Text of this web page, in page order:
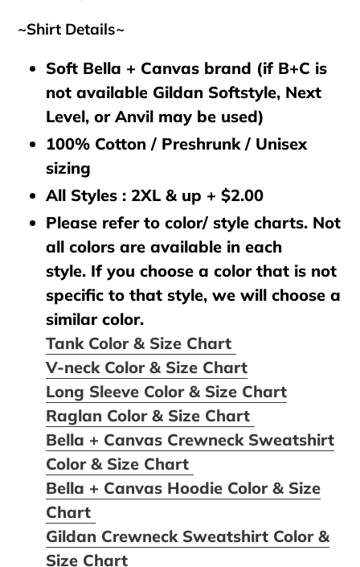
~Shirt Details~
Soft Bella + Canvas brand (if B+C is
not available Gildan Softstyle, Next
Level, or Anvil may be used)
100% Cotton / Preshrunk / Unisex
sizing
All Styles : 2XL & up + $2.00
Please refer to color/ style charts. Not
all colors are available in each
style. If you choose a color that is not
specific to that style, we will choose a
similar color.
Tank Color & Size Chart
V-neck Color & Size Chart
Long Sleeve Color & Size Chart
Raglan Color & Size Chart
Bella + Canvas Crewneck Sweatshirt
Color & Size Chart
Bella + Canvas Hoodie Color & Size
Chart
Gildan Crewneck Sweatshirt Color &
Size Chart